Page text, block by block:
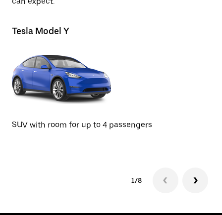
Tesla Model Y
SUV with room for up to 4 passengers
1/8